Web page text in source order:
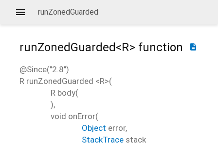
runZonedGuarded
description
runZonedGuarded<R> function
@Since("2.8")
R runZonedGuarded <R>(
R body(
),
void onError(
Object error,
StackTrace stack